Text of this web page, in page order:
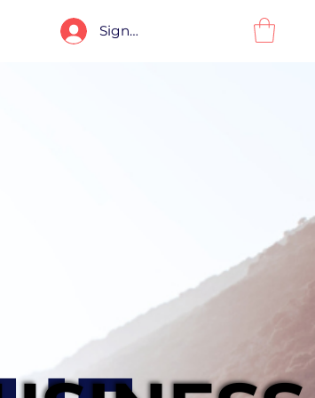
Sign-In / Sign-Up